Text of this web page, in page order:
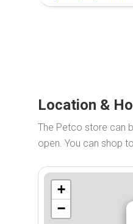
Location &
The Petco store can
open. You can shop
+
−